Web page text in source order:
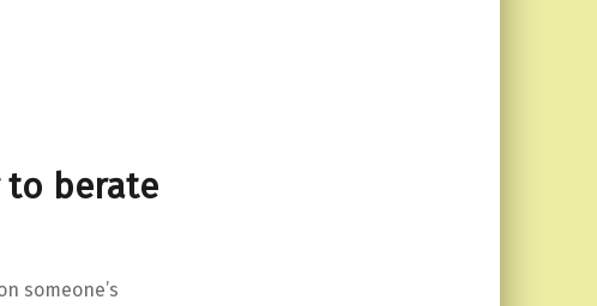
to berate
someone’s